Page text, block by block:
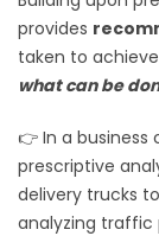
provides
taken to
what can be
👉 In a
prescriptive
delivery trucks
analyzing traffic